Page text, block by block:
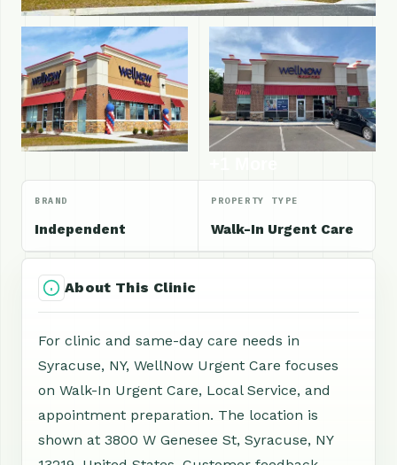
BRAND
Independent
PROPERTY TYPE
Walk-In Urgent Care
About This Clinic
For clinic and same-day care needs in
Syracuse, NY, WellNow Urgent Care focuses
on Walk-In Urgent Care, Local Service, and
appointment preparation. The location is
shown at 3800 W Genesee St, Syracuse, NY